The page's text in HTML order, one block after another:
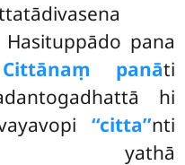
pana
Cittānaṃ panāti
hi
‘‘citta’’nti
yathā